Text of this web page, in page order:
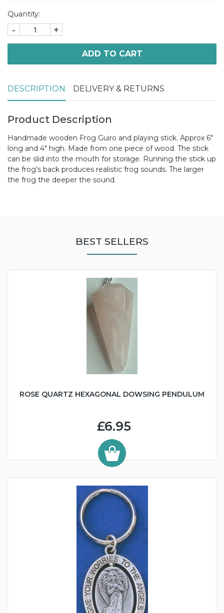
Quantity:
- +
ADD TO CART
DESCRIPTION DELIVERY & RETURNS
Product Description
Handmade wooden Frog Guiro and playing stick. Approx 6"
long and 4" high. Made from one piece of wood. The stick
can be slid into the mouth for storage. Running the stick up
the frog's back produces realistic frog sounds. The larger
the frog the deeper the sound.
BEST SELLERS
ROSE QUARTZ HEXAGONAL DOWSING PENDULUM
£6.95